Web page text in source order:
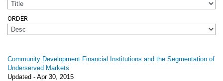
ORDER
Community Development Financial Institutions and the Segmentation of
Underserved Markets
Updated - Apr 30, 2015